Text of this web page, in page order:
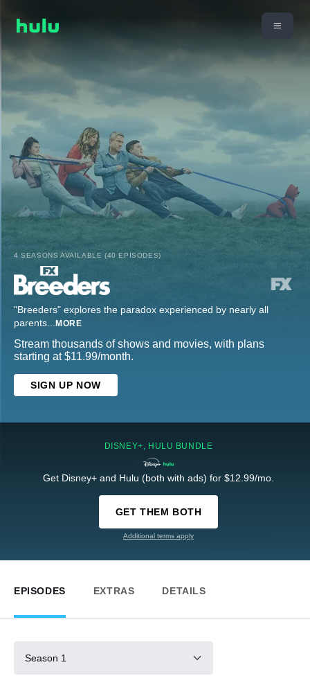
4 SEASONS AVAILABLE (40 EPISODES)
"Breeders" explores the paradox experienced by nearly all
parents... MORE
Stream thousands of shows and movies, with plans
starting at $11.99/month.
SIGN UP NOW
DISNEY+, HULU BUNDLE
Get Disney+ and Hulu (both with ads) for $12.99/mo.
GET THEM BOTH
Additional terms apply
EPISODES EXTRAS DETAILS
Season 1